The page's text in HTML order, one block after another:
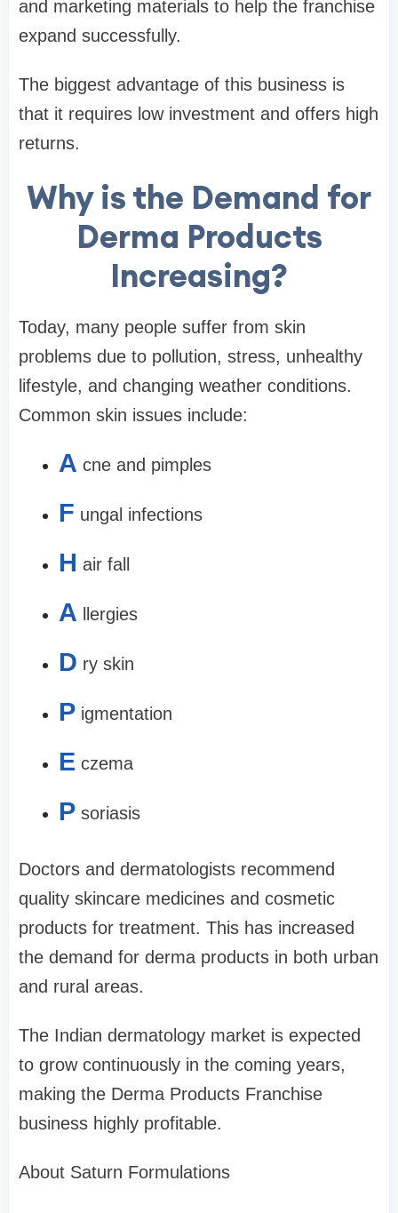
and marketing materials to help the franchise
expand successfully.
The biggest advantage of this business is
that it requires low investment and offers high
returns.
Why is the Demand for
Derma Products
Increasing?
Today, many people suffer from skin
problems due to pollution, stress, unhealthy
lifestyle, and changing weather conditions.
Common skin issues include:
A cne and pimples
F ungal infections
H air fall
A llergies
D ry skin
P igmentation
E czema
P soriasis
Doctors and dermatologists recommend
quality skincare medicines and cosmetic
products for treatment. This has increased
the demand for derma products in both urban
and rural areas.
The Indian dermatology market is expected
to grow continuously in the coming years,
making the Derma Products Franchise
business highly profitable.
About Saturn Formulations